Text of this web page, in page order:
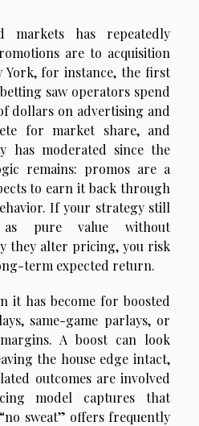
markets has repeatedly
are to acquisition
York, for instance, the first
saw operators spend
dollars on advertising and
for market share, and
has moderated since the
remains: promos are a
to earn it back through
If your strategy still
as pure value without
they alter pricing, you risk
term expected return.
it has become for boosted
same-game parlays, or
A boost can look
the house edge intact,
outcomes are involved
model captures that
sweat” offers frequently